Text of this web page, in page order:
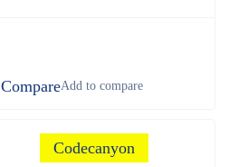
Compare
Codecanyon